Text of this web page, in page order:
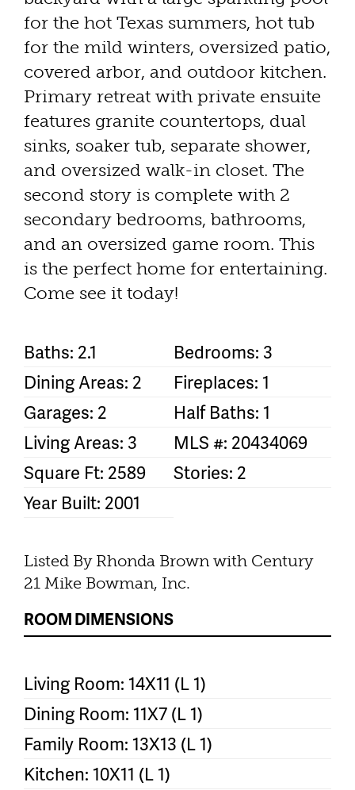
for the hot Texas summers, hot tub
for the mild winters, oversized patio,
covered arbor, and outdoor kitchen.
Primary retreat with private ensuite
features granite countertops, dual
sinks, soaker tub, separate shower,
and oversized walk-in closet. The
second story is complete with 2
secondary bedrooms, bathrooms,
and an oversized game room. This
is the perfect home for entertaining.
Come see it today!
Baths: 2.1
Bedrooms: 3
Dining Areas: 2
Fireplaces: 1
Garages: 2
Half Baths: 1
Living Areas: 3
MLS #: 20434069
Square Ft: 2589
Stories: 2
Year Built: 2001
Listed By Rhonda Brown with Century
21 Mike Bowman, Inc.
ROOM DIMENSIONS
Living Room: 14X11 (L 1)
Dining Room: 11X7 (L 1)
Family Room: 13X13 (L 1)
Kitchen: 10X11 (L 1)